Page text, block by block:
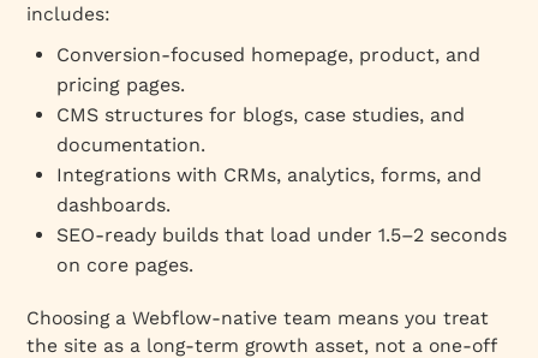
includes:
Conversion‑focused homepage, product, and
pricing pages.
CMS structures for blogs, case studies, and
documentation.
Integrations with CRMs, analytics, forms, and
dashboards.
SEO‑ready builds that load under 1.5–2 seconds
on core pages.
Choosing a Webflow‑native team means you treat
the site as a long‑term growth asset, not a one‑off